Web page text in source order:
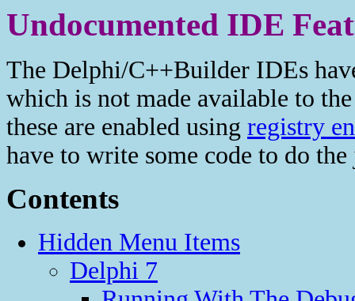
Undocumented IDE
The Delphi/C++Builder IDEs
which is not made available to
these are enabled using registry
have to write some code to do the
Contents
Hidden Menu Items
Delphi 7